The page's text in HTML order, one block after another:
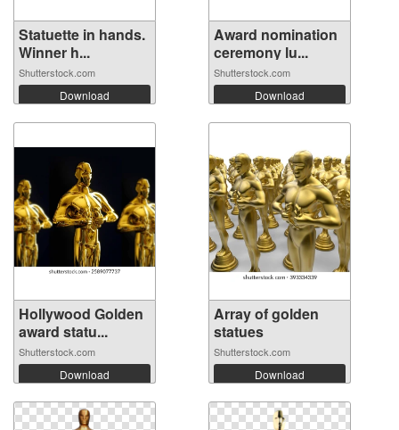
Statuette in hands.
Winner h...
Shutterstock.com
Download
Award nomination
ceremony lu...
Shutterstock.com
Download
Hollywood Golden
award statu...
Shutterstock.com
Download
Array of golden
statues
Shutterstock.com
Download